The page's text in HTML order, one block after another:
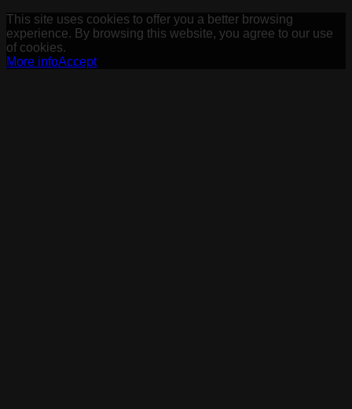
This site uses cookies to offer you a better browsing
experience. By browsing this website, you agree to our use
of cookies.
More infoAccept